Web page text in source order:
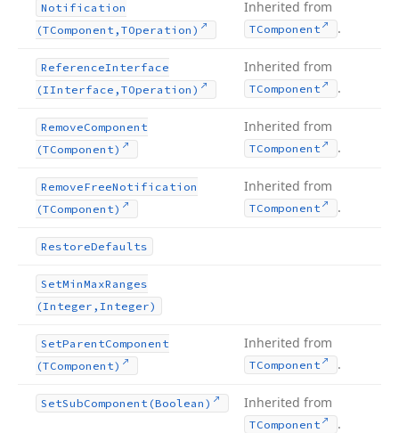
Notification
(TComponent,TOperation)
Inherited from
TComponent .
ReferenceInterface
(IInterface,TOperation)
Inherited from
TComponent .
RemoveComponent
(TComponent)
Inherited from
TComponent .
RemoveFreeNotification
(TComponent)
Inherited from
TComponent .
RestoreDefaults
SetMinMaxRanges
(Integer,Integer)
SetParentComponent
(TComponent)
Inherited from
TComponent .
SetSubComponent (Boolean) Inherited from
TComponent .